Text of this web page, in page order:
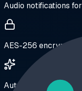
Audio notifications
AES-256 encrypted
Auto-organize